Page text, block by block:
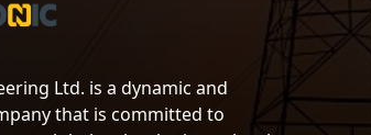
Ltd. is a dynamic and
that is committed to